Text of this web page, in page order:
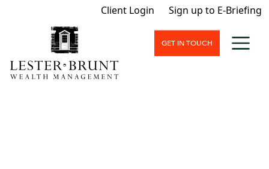
Client Login Sign up to E-Briefing
GET IN TOUCH